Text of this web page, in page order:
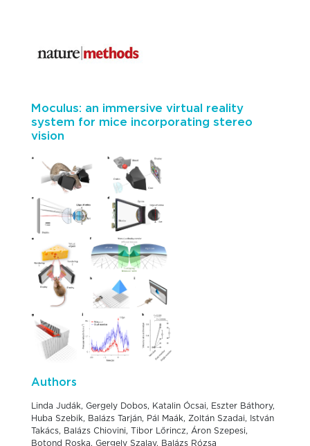
Moculus: an immersive virtual reality
system for mice incorporating stereo
vision
Authors
Linda Judák, Gergely Dobos, Katalin Ócsai, Eszter Báthory,
Huba Szebik, Balázs Tarján, Pál Maák, Zoltán Szadai, István
Takács, Balázs Chiovini, Tibor Lőrincz, Áron Szepesi,
Botond Roska, Gergely Szalay, Balázs Rózsa